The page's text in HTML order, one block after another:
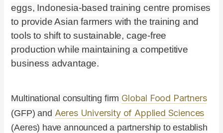
eggs, Indonesia-based training centre promises
to provide Asian farmers with the training and
tools to shift to sustainable, cage-free
production while maintaining a competitive
business advantage.
Multinational consulting firm Global Food Partners
(GFP) and Aeres University of Applied Sciences
(Aeres) have announced a partnership to establish